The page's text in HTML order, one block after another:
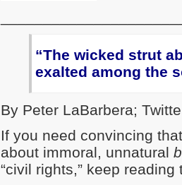
“The wicked strut
exalted among the
By Peter LaBarbera;
If you need convincing
about immoral, unnatural
“civil rights,” keep reading